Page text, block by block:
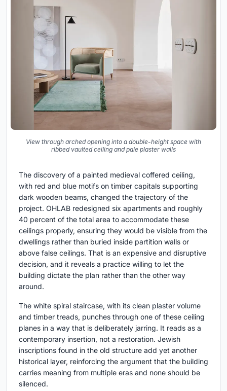
View through arched opening into a double-height space with
ribbed vaulted ceiling and pale plaster walls
The discovery of a painted medieval coffered ceiling,
with red and blue motifs on timber capitals supporting
dark wooden beams, changed the trajectory of the
project. OHLAB redesigned six apartments and roughly
40 percent of the total area to accommodate these
ceilings properly, ensuring they would be visible from the
dwellings rather than buried inside partition walls or
above false ceilings. That is an expensive and disruptive
decision, and it reveals a practice willing to let the
building dictate the plan rather than the other way
around.
The white spiral staircase, with its clean plaster volume
and timber treads, punches through one of these ceiling
planes in a way that is deliberately jarring. It reads as a
contemporary insertion, not a restoration. Jewish
inscriptions found in the old structure add yet another
historical layer, reinforcing the argument that the building
carries meaning from multiple eras and none should be
silenced.